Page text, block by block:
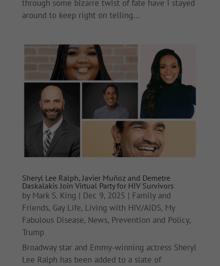
through some bizarre twist of fate have I stayed
around to keep right on telling...
Sheryl Lee Ralph, Javier Muñoz and Demetre
Daskalakis Join Virtual Party for HIV Survivors
by Mark S. King | Dec 9, 2025 | Family and
Friends, Gay Life, Living with HIV/AIDS, My
Fabulous Disease, News, Prevention and Policy,
Trump
Broadway star and Emmy-winning actress Sheryl
Lee Ralph has been added to a slate of